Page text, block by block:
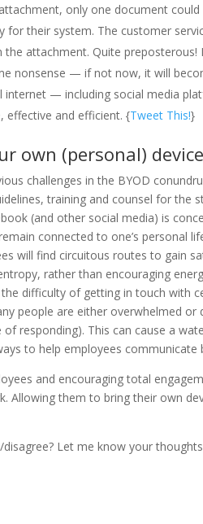
only one document
for their system. The customer
the attachment. Quite
nonsense — if not now, it will
internet — including social media
effective and efficient. {Tweet This!}
own (personal) device
challenges in the BYOD
training and counsel for the
(and other social media) is
connected to one’s personal
will find circuitous routes to gain
rather than encouraging
difficulty of getting in touch with
people are either overwhelmed
of responding). This can cause a
to help employees
and encouraging total
Allowing them to bring their own
Let me know your